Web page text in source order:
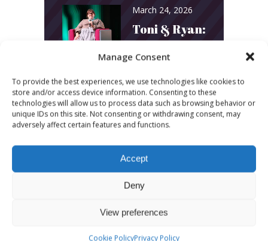
Manage Consent
To provide the best experiences, we use technologies like cookies to
store and/or access device information. Consenting to these
technologies will allow us to process data such as browsing behavior or
unique IDs on this site. Not consenting or withdrawing consent, may
adversely affect certain features and functions.
Accept
Deny
View preferences
Cookie PolicyPrivacy Policy
March 24, 2026
Toni & Ryan:
How
Biggest
Podcast
Community
and
March 24, 2026